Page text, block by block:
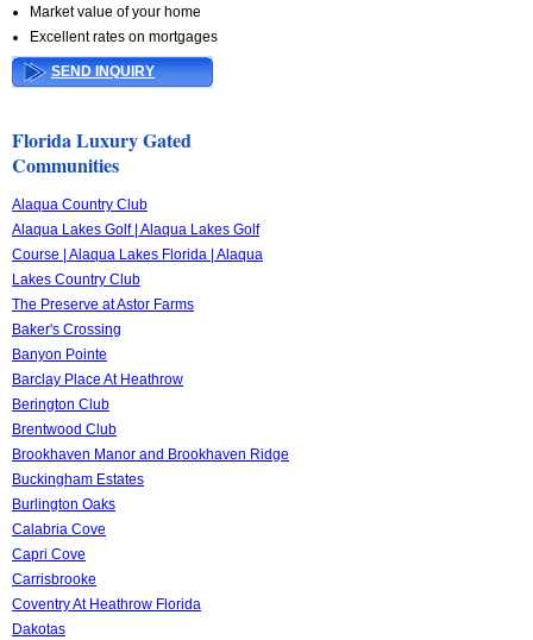
Market value of your home
Excellent rates on mortgages
SEND INQUIRY
Florida Luxury Gated
Communities
Alaqua Country Club
Alaqua Lakes Golf | Alaqua Lakes Golf
Course | Alaqua Lakes Florida | Alaqua
Lakes Country Club
The Preserve at Astor Farms
Baker's Crossing
Banyon Pointe
Barclay Place At Heathrow
Berington Club
Brentwood Club
Brookhaven Manor and Brookhaven Ridge
Buckingham Estates
Burlington Oaks
Calabria Cove
Capri Cove
Carrisbrooke
Coventry At Heathrow Florida
Dakotas